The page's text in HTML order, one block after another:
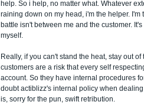
help. So i help, no matter what. Whatever
raining down on my head, i'm the helper. I'm
battle isn't between me and the customer.
myself.
Really, if you can't stand the heat, stay out
customers are a risk that every self
account. So they have internal procedures
doubt actiblizz's internal policy when
is, sorry for the pun, swift retribution.